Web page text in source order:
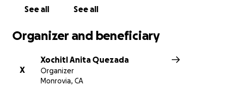
See all See all
Organizer and beneficiary
X
Xochitl Anita Quezada
Organizer
Monrovia, CA